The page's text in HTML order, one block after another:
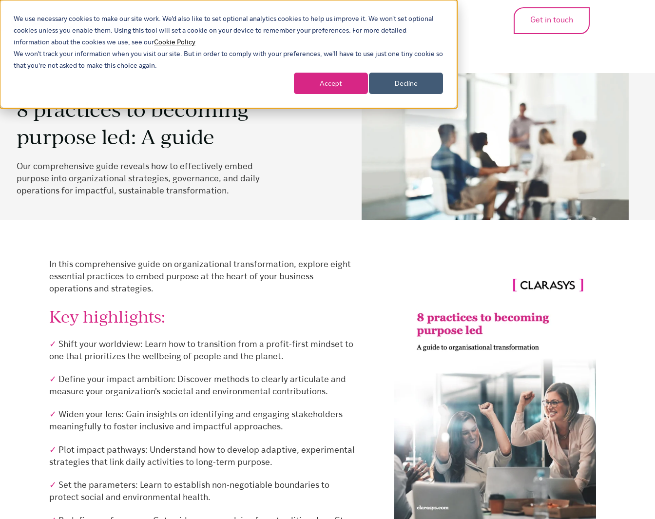
We use necessary cookies to make our site work. We'd also like to set optional analytics cookies to help us improve it. We won't set optional
cookies unless you enable them. Using this tool will set a cookie on your device to remember your preferences. For more detailed
information about the cookies we use, see ourCookie Policy
We won't track your information when you visit our site. But in order to comply with your preferences, we'll have to use just one tiny cookie so
that you're not asked to make this choice again.
Accept Decline
Our industriesWhat we doOur insightsAboutCareers
Show submenu for translations
Get in touch
8 practices to becoming
purpose led: A guide
Our comprehensive guide reveals how to effectively embed
purpose into organizational strategies, governance, and daily
operations for impactful, sustainable transformation.
In this comprehensive guide on organizational transformation, explore eight
essential practices to embed purpose at the heart of your business
operations and strategies.
Key highlights:
✓ Shift your worldview: Learn how to transition from a profit-first mindset to
one that prioritizes the wellbeing of people and the planet.
✓ Define your impact ambition: Discover methods to clearly articulate and
measure your organization's societal and environmental contributions.
✓ Widen your lens: Gain insights on identifying and engaging stakeholders
meaningfully to foster inclusive and impactful approaches.
✓ Plot impact pathways: Understand how to develop adaptive, experimental
strategies that link daily activities to long-term purpose.
✓ Set the parameters: Learn to establish non-negotiable boundaries to
protect social and environmental health.